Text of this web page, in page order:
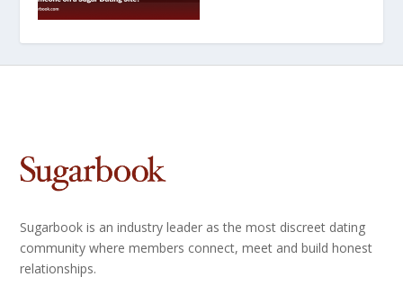
Sugarbook is an industry leader as the most discreet dating
community where members connect, meet and build honest
relationships.